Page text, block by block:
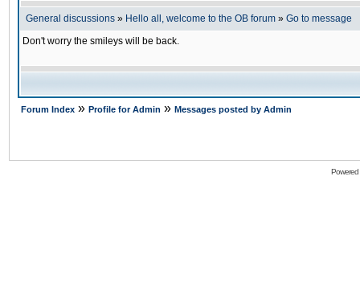
General discussions » Hello all, welcome to the OB forum » Go to message
Don't worry the smileys will be back.
Forum Index » Profile for Admin » Messages posted by Admin